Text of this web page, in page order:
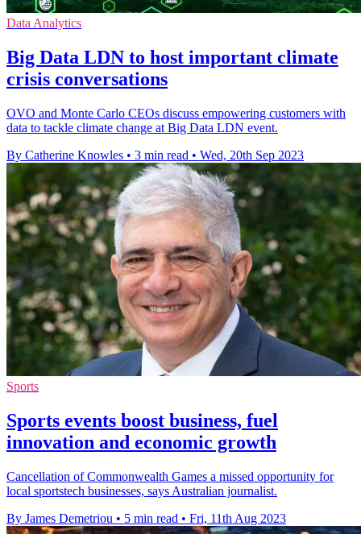
Data Analytics
Big Data LDN to host important climate
crisis conversations
OVO and Monte Carlo CEOs discuss empowering customers with
data to tackle climate change at Big Data LDN event.
By Catherine Knowles • 3 min read • Wed, 20th Sep 2023
Sports
Sports events boost business, fuel
innovation and economic growth
Cancellation of Commonwealth Games a missed opportunity for
local sportstech businesses, says Australian journalist.
By James Demetriou • 5 min read • Fri, 11th Aug 2023